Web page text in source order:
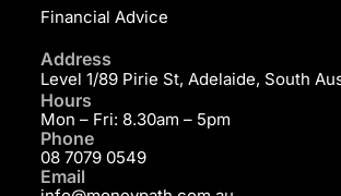
Financial Advice
Address
Level 1/89 Pirie St, Adelaide, South
Hours
Mon – Fri: 8.30am – 5pm
Phone
08 7079 0549
Email